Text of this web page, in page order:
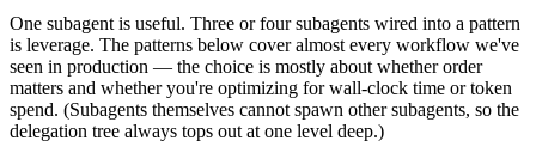
One subagent is useful. Three or four subagents wired into a pattern
is leverage. The patterns below cover almost every workflow we've
seen in production — the choice is mostly about whether order
matters and whether you're optimizing for wall-clock time or token
spend. (Subagents themselves cannot spawn other subagents, so the
delegation tree always tops out at one level deep.)